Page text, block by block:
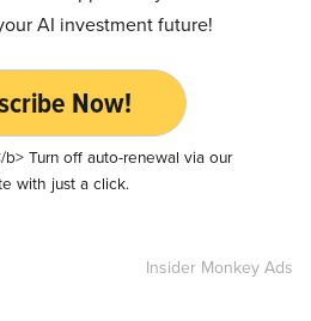
AI investment future!
Now!
b> Turn off auto-renewal via our
with just a click.
Insider Monkey Ads